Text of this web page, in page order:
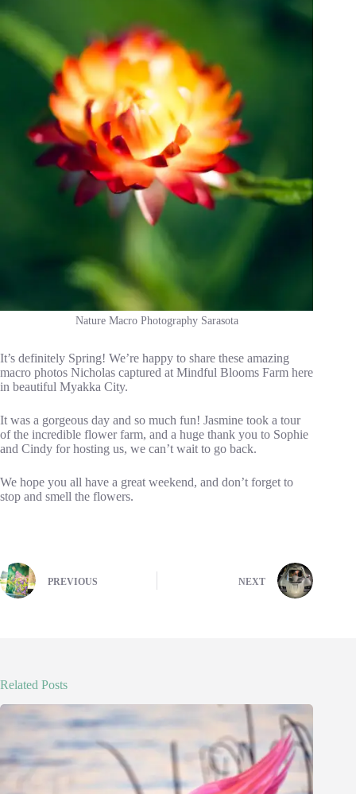
Nature Macro Photography Sarasota
It’s definitely Spring! We’re happy to share these amazing
macro photos Nicholas captured at Mindful Blooms Farm here
in beautiful Myakka City.
It was a gorgeous day and so much fun! Jasmine took a tour
of the incredible flower farm, and a huge thank you to Sophie
and Cindy for hosting us, we can’t wait to go back.
We hope you all have a great weekend, and don’t forget to
stop and smell the flowers.
PREVIOUS NEXT
Related Posts